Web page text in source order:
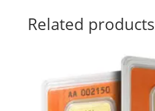
Related products